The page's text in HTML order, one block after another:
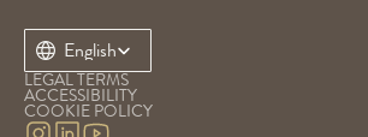
Select Language
English
LEGAL TERMS
ACCESSIBILITY
COOKIE POLICY